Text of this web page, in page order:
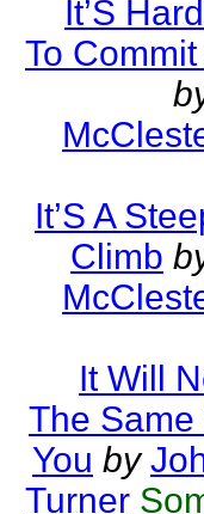
It’S
To
It’S A
Climb
It Will
The
You by
Turner